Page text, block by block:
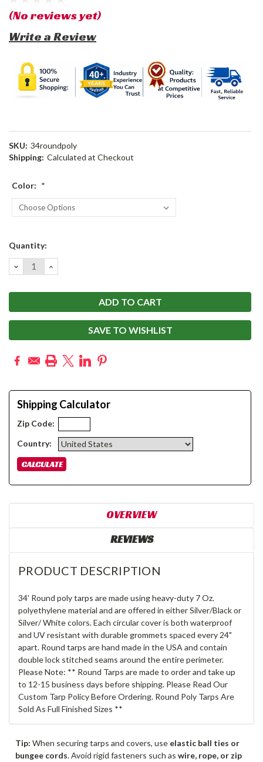
(No reviews yet)
Write a Review
SKU: 34roundpoly
Shipping: Calculated at Checkout
Color: *
Current
Quantity:
DECREASE
QUANTITY:
INCREASE
QUANTITY:
SAVE TO WISHLIST
Shipping Calculator
Zip Code:
Country:
OVERVIEW
REVIEWS
PRODUCT DESCRIPTION
34' Round poly tarps are made using heavy-duty 7 Oz.
polyethylene material and are offered in either Silver/Black or
Silver/ White colors. Each circular cover is both waterproof
and UV resistant with durable grommets spaced every 24"
apart. Round tarps are hand made in the USA and contain
double lock stitched seams around the entire perimeter.
Please Note: ** Round Tarps are made to order and take up
to 12-15 business days before shipping. Please Read Our
Custom Tarp Policy Before Ordering. Round Poly Tarps Are
Sold As Full Finished Sizes **
Tip: When securing tarps and covers, use elastic ball ties or
bungee cords. Avoid rigid fasteners such as wire, rope, or zip